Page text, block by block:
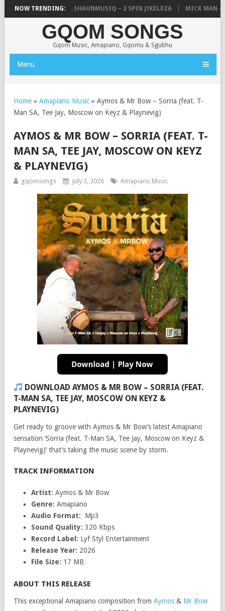
NOW TRENDING:
UNCLE WAFFLES & SHAUNMUSIQ – 2 SPIN JIKELEZA MICK MAN –
GQOM SONGS
Gqom Music, Amapiano, Gqomu & Sgubhu
Menu
Home » Amapiano Music » Aymos & Mr Bow – Sorria (feat. T-
Man SA, Tee Jay, Moscow on Keyz & Playnevig)
AYMOS & MR BOW – SORRIA (FEAT. T-
MAN SA, TEE JAY, MOSCOW ON KEYZ
& PLAYNEVIG)
gqomsongs July 3, 2026 Amapiano Music
DOWNLOAD AYMOS & MR BOW – SORRIA (FEAT.
T-MAN SA, TEE JAY, MOSCOW ON KEYZ &
PLAYNEVIG)
Get ready to groove with Aymos & Mr Bow’s latest Amapiano
sensation ‘Sorria (feat. T-Man SA, Tee Jay, Moscow on Keyz &
Playnevig)’ that’s taking the music scene by storm.
TRACK INFORMATION
Artist: Aymos & Mr Bow
Genre: Amapiano
Audio Format:
Mp3
Sound Quality: 320 Kbps
Record Label: Lyf Styl Entertainment
Release Year: 2026
File Size: 17 MB
ABOUT THIS RELEASE
This exceptional Amapiano composition from Aymos & Mr Bow